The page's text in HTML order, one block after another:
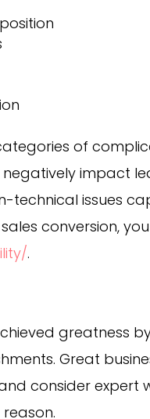
of
impact
technical issues
conversion,
.
greatness
Great
consider expert